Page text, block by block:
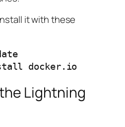
it with these
docker.io
Lightning